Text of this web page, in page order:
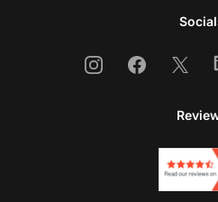
InstagramFacebook
X